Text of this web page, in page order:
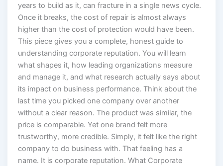
years to build as it, can fracture in a single news cycle.
Once it breaks, the cost of repair is almost always
higher than the cost of protection would have been.
This piece gives you a complete, honest guide to
understanding corporate reputation. You will learn
what shapes it, how leading organizations measure
and manage it, and what research actually says about
its impact on business performance. Think about the
last time you picked one company over another
without a clear reason. The product was similar, the
price is comparable. Yet one brand felt more
trustworthy, more credible. Simply, it felt like the right
company to do business with. That feeling has a
name. It is corporate reputation. What Corporate